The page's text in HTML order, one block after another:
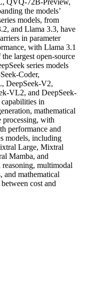
the models’
models, from
and Llama 3.3, have
in parameter
with Llama 3.1
largest open-source
series models
Coder,
DeepSeek-V2,
VL2, and DeepSeek-
in
mathematical
processing, with
performance and
models, including
Large, Mixtral
Mamba, and
multimodal
and mathematical
cost and